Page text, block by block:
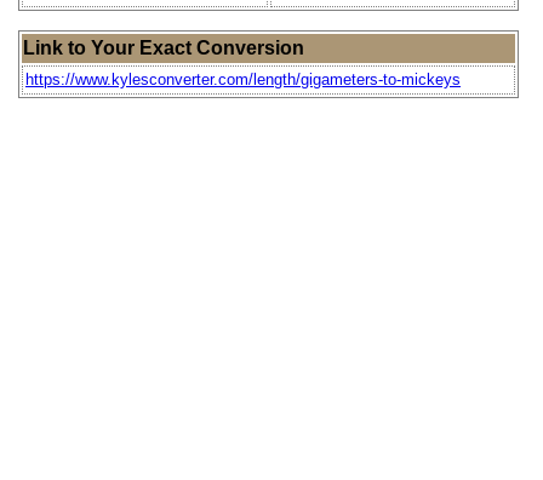
Link to Your Exact Conversion
https://www.kylesconverter.com/length/gigameters-to-mickeys